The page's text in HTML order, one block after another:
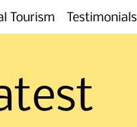
Tourism Testimonials